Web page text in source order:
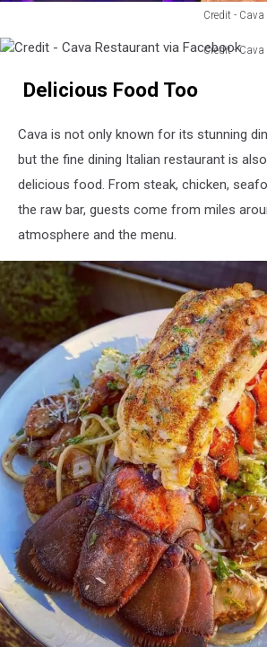
Credit -
-
Restaurant
Facebook
Credit -
Restaurant
Facebook
Delicious Food Too
Cava is not only known for its stunning
but the fine dining Italian restaurant is
delicious food. From steak, chicken,
the raw bar, guests come from miles
atmosphere and the menu.